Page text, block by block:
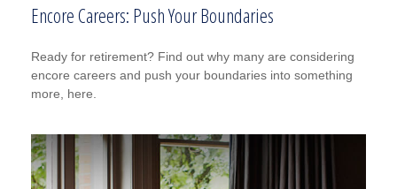
Encore Careers: Push Your Boundaries
Ready for retirement? Find out why many are considering
encore careers and push your boundaries into something
more, here.